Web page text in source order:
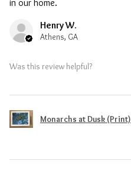
in our home.
Henry W.
Athens, GA
Was this review helpful?
Monarchs at Dusk (Print)